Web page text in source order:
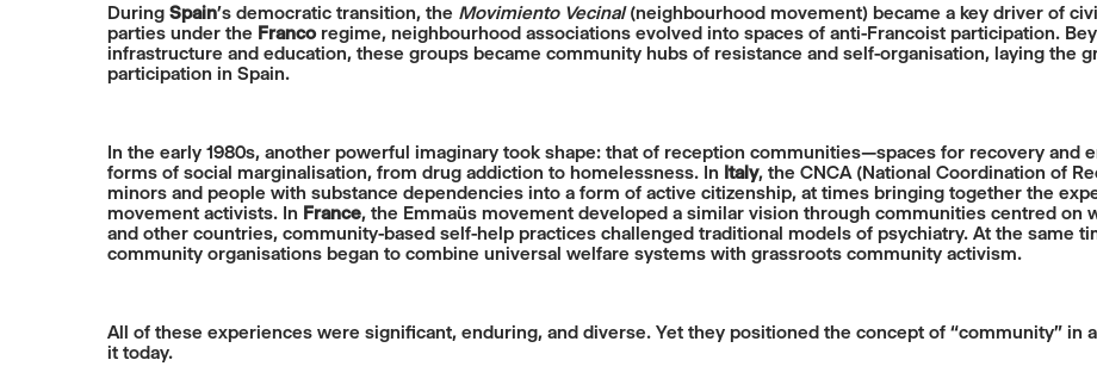
During Spain’s democratic transition, the Movimiento Vecinal(neighbourhood movement) became a key driver of
parties under the Francoregime, neighbourhood associations evolved into spaces of anti-Francoist participation.
infrastructure and education, these groups became community hubs of resistance and self-organisation, laying the
participation in Spain.
In the early 1980s, another powerful imaginary took shape: that of reception communities—spaces for recovery
forms of social marginalisation, from drug addiction to homelessness. In Italy, the CNCA (National Coordination of
minors and people with substance dependencies into a form of active citizenship, at times bringing together the
movement activists. In France, the Emmaüs movement developed a similar vision through communities centred on
and other countries, community-based self-help practices challenged traditional models of psychiatry. At the same
community organisations began to combine universal welfare systems with grassroots community activism.
All of these experiences were significant, enduring, and diverse. Yet they positioned the concept of “community”
it today.